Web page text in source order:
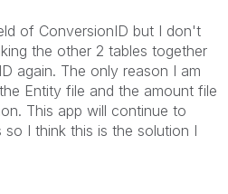
of ConversionID but I don't
the other 2 tables together
again. The only reason I am
Entity file and the amount file
This app will continue to
I think this is the solution I